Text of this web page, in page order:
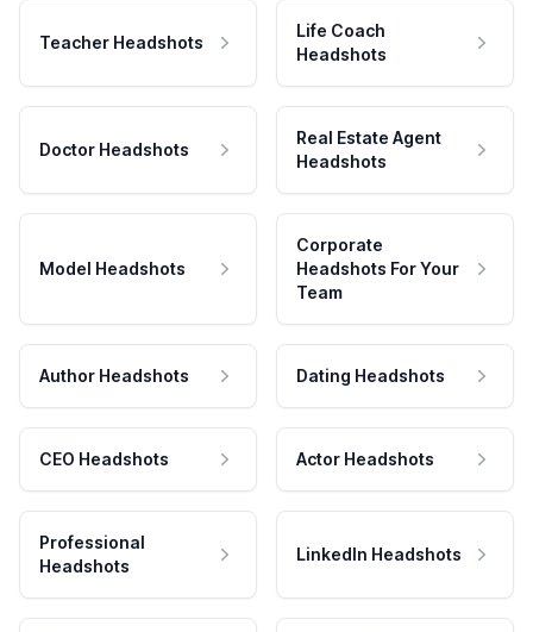
Teacher Headshots
Life Coach
Headshots
Doctor Headshots
Real Estate Agent
Headshots
Model Headshots
Corporate
Headshots For Your
Team
Author Headshots Dating Headshots
CEO Headshots Actor Headshots
Professional
Headshots
LinkedIn Headshots